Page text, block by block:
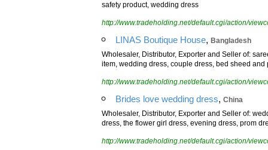
safety product, wedding dress
http://www.tradeholding.net/default.cgi/action/
LINAS Boutique House, Bangladesh
Wholesaler, Distributor, Exporter and Seller of:
item, wedding dress, couple dress, bed sheed
http://www.tradeholding.net/default.cgi/action/
Brides love wedding dress, China
Wholesaler, Distributor, Exporter and Seller of:
dress, the flower girl dress, evening dress, prom
http://www.tradeholding.net/default.cgi/action/